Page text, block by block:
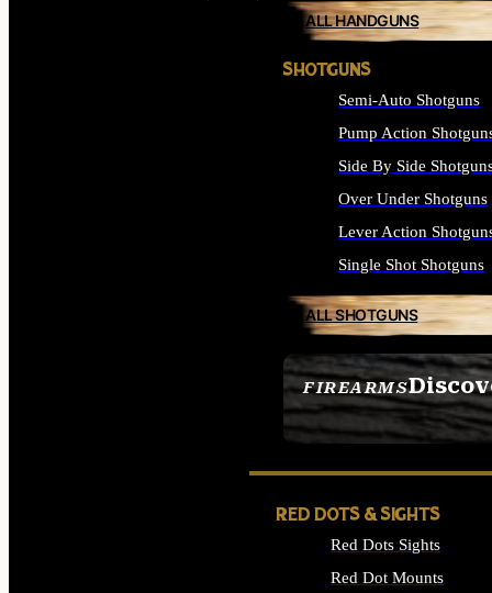
FIREARMS
SEE ALL FIREARMS
ALL HANDGUNS
SHOTGUNS
Semi-Auto Shotguns
Pump Action
Side By Side
Over Under Shotguns
Lever Action
Single Shot Shotguns
ALL SHOTGUNS
RED DOTS & SIGHTS
Red Dots Sights
Red Dot Mounts